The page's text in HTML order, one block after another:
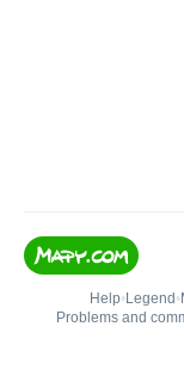
Help• Legend •
Problems and